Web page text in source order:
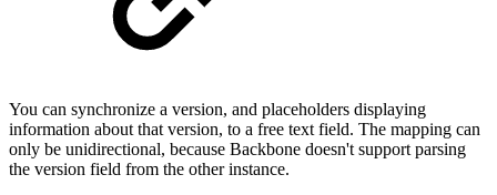
You can synchronize a version, and placeholders displaying
information about that version, to a free text field. The mapping can
only be unidirectional, because Backbone doesn't support parsing
the version field from the other instance.